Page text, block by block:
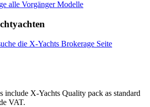
alle Vorgänger Modelle
die X-Yachts Brokerage Seite
include X-Yachts Quality pack as standard
VAT.